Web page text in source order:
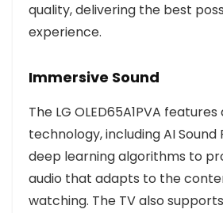
quality, delivering the best
experience.
Immersive Sound
The LG OLED65A1PVA
technology, including AI Sound
deep learning algorithms to
audio that adapts to the
watching. The TV also